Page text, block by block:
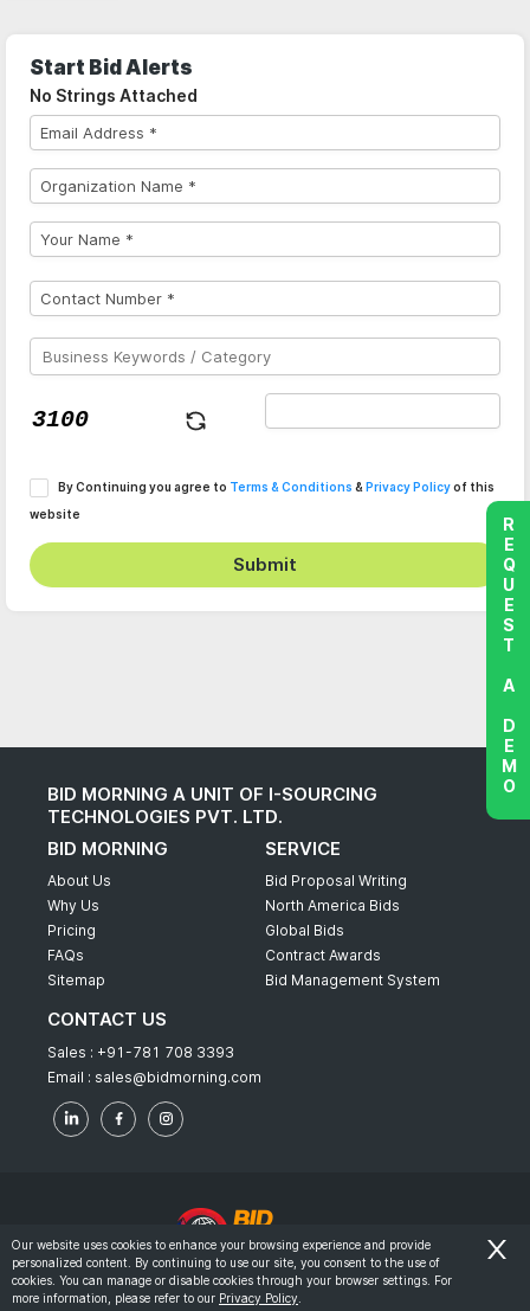
Start Bid Alerts
No Strings Attached
By Continuing you agree to Terms & Conditions & Privacy Policyof this
website
Submit
BID MORNING A UNIT OF I-SOURCING
TECHNOLOGIES PVT. LTD.
BID MORNING
About Us
Why Us
Pricing
FAQs
Sitemap
SERVICE
Bid Proposal Writing
North America Bids
Global Bids
Contract Awards
Bid Management System
CONTACT US
Sales : +91-781 708 3393
Email : sales@bidmorning.com
© 2022 - Bid Morning - All Rights Reserved.
Terms & Conditions
REQUEST A DEMO
Our website uses cookies to enhance your browsing experience and provide
personalized content. By continuing to use our site, you consent to the use of
cookies. You can manage or disable cookies through your browser settings. For
more information, please refer to our Privacy Policy